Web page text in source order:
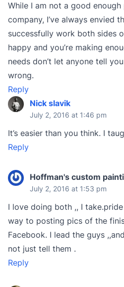
While I am not a good
company, I’ve always envied
successfully work both sides
happy and you’re making
needs don’t let anyone tell
wrong.
Reply
Nick slavik
July 2, 2016 at 1:46 pm
It’s easier than you think. I
Reply
Hoffman's custom
July 2, 2016 at 1:53 pm
I love doing both ,, I
way to posting pics of the
Facebook. I lead the guys
not just tell them .
Reply